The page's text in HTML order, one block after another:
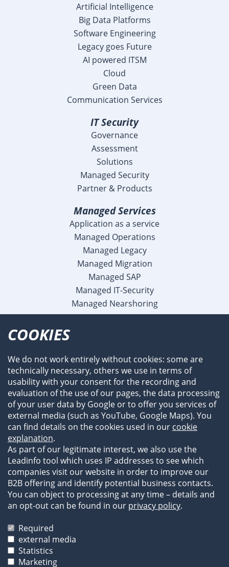
Artificial Intelligence
Big Data Platforms
Software Engineering
Legacy goes Future
AI powered ITSM
Cloud
Green Data
Communication Services
IT Security
Governance
Assessment
Solutions
Managed Security
Partner & Products
Managed Services
Application as a service
Managed Operations
Managed Legacy
Managed Migration
Managed SAP
Managed IT-Security
Managed Nearshoring
Newsroom
Events
References
Legal Information
Privacy Statement
Terms of Business
The images and texts on our website are protected by
COOKIES
We do not work entirely without cookies: some are
technically necessary, others we use in terms of
usability with your consent for the recording and
evaluation of the use of our pages, the data processing
of your user data by Google or to offer you services of
external media (such as YouTube, Google Maps). You
can find details on the cookies used in our cookie
explanation.
As part of our legitimate interest, we also use the
Leadinfo tool which uses IP addresses to see which
companies visit our website in order to improve our
B2B offering and identify potential business contacts.
You can object to processing at any time – details and
an opt-out can be found in our privacy policy.
Required
external media
Statistics
Marketing